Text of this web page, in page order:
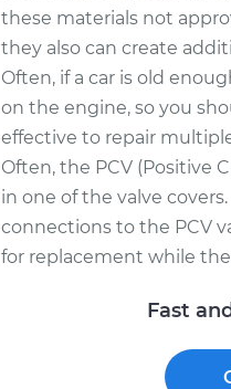
these materials not
they also can create
Often, if a car is old
on the engine, so you
effective to repair
Often, the PCV (Positive
in one of the valve
connections to the PCV
for replacement while
Fast